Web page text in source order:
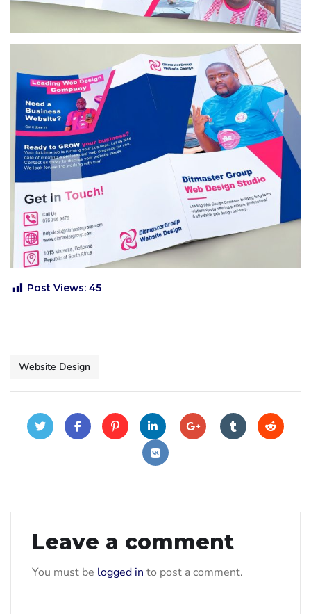
Post Views: 45
Website Design
Leave a comment
You must be logged in to post a comment.